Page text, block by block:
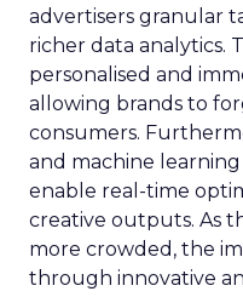
advertisers granular
richer data analytics.
personalised and
allowing brands to
consumers.
and machine learning
enable real-time
creative outputs. As
more crowded, the
through innovative